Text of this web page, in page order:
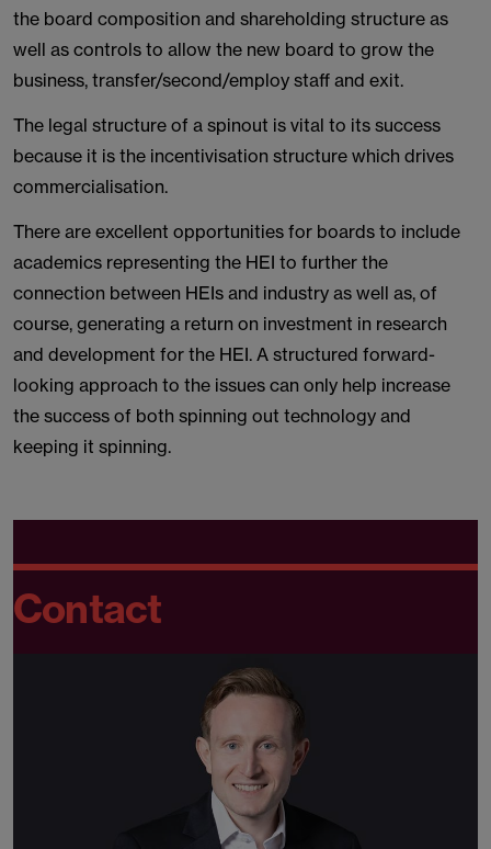
the board composition and shareholding structure as
well as controls to allow the new board to grow the
business, transfer/second/employ staff and exit.
The legal structure of a spinout is vital to its success
because it is the incentivisation structure which drives
commercialisation.
There are excellent opportunities for boards to include
academics representing the HEI to further the
connection between HEIs and industry as well as, of
course, generating a return on investment in research
and development for the HEI. A structured forward-
looking approach to the issues can only help increase
the success of both spinning out technology and
keeping it spinning.
Contact